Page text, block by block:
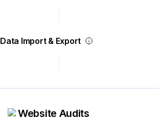
Data Import & Export
Website Audits